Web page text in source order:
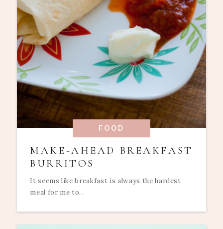
FOOD
MAKE-AHEAD BREAKFAST
BURRITOS
It seems like breakfast is always the hardest
meal for me to...